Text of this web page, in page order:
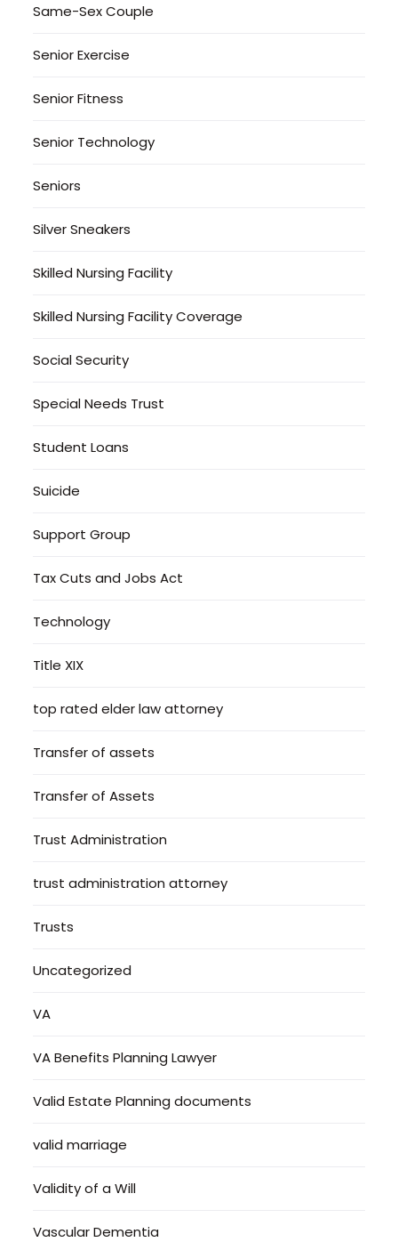
Same-Sex Couple
Senior Exercise
Senior Fitness
Senior Technology
Seniors
Silver Sneakers
Skilled Nursing Facility
Skilled Nursing Facility Coverage
Social Security
Special Needs Trust
Student Loans
Suicide
Support Group
Tax Cuts and Jobs Act
Technology
Title XIX
top rated elder law attorney
Transfer of assets
Transfer of Assets
Trust Administration
trust administration attorney
Trusts
Uncategorized
VA
VA Benefits Planning Lawyer
Valid Estate Planning documents
valid marriage
Validity of a Will
Vascular Dementia